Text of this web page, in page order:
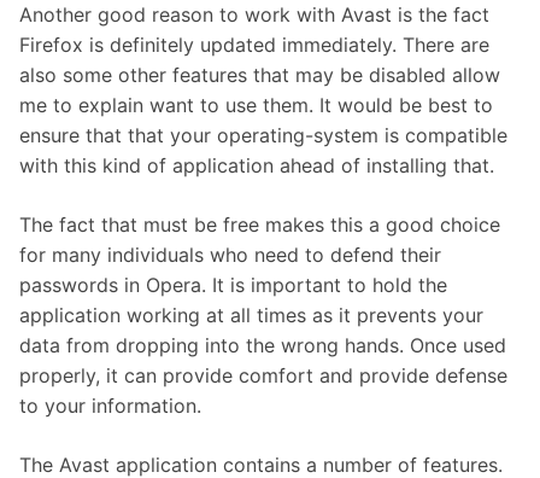
Another good reason to work with Avast is the fact
Firefox is definitely updated immediately. There are
also some other features that may be disabled allow
me to explain want to use them. It would be best to
ensure that that your operating-system is compatible
with this kind of application ahead of installing that.
The fact that must be free makes this a good choice
for many individuals who need to defend their
passwords in Opera. It is important to hold the
application working at all times as it prevents your
data from dropping into the wrong hands. Once used
properly, it can provide comfort and provide defense
to your information.
The Avast application contains a number of features.